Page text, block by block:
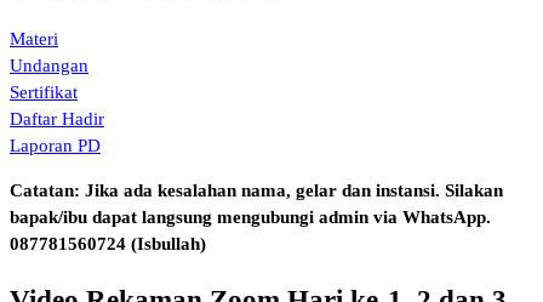
Materi
Undangan
Sertifikat
Daftar Hadir
Laporan PD
Catatan: Jika ada kesalahan nama, gelar dan instansi. Silakan
bapak/ibu dapat langsung mengubungi admin via WhatsApp.
087781560724 (Isbullah)